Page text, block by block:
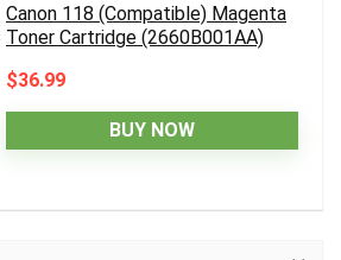
Canon 118 (Compatible) Magenta
Toner Cartridge (2660B001AA)
$36.99
BUY NOW